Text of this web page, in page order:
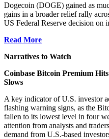
Dogecoin (DOGE) gained as
gains in a broader relief rally
US Federal Reserve decision on
Read More
Narratives to Watch
Coinbase Bitcoin Premium
Slows
A key indicator of U.S. investor
flashing warning signs, as the
fallen to its lowest level in four
attention from analysts and
demand from U.S.-based